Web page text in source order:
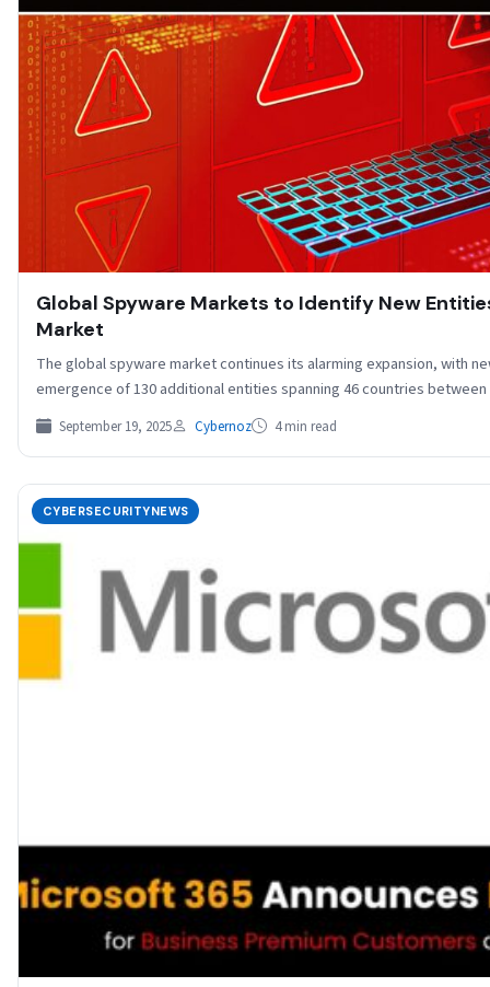
Global Spyware Markets to Identify New
Market
The global spyware market continues its alarming expansion, with
emergence of 130 additional entities spanning 46 countries
September 19, 2025 Cybernoz 4 min read
CYBERSECURITYNEWS